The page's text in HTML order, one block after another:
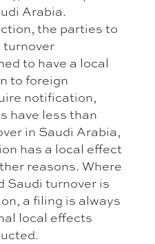
Arabia.
the parties to
turnover
to have a local
to foreign
notification,
have less than
in Saudi Arabia,
has a local effect
reasons. Where
Saudi turnover is
a filing is always
local effects